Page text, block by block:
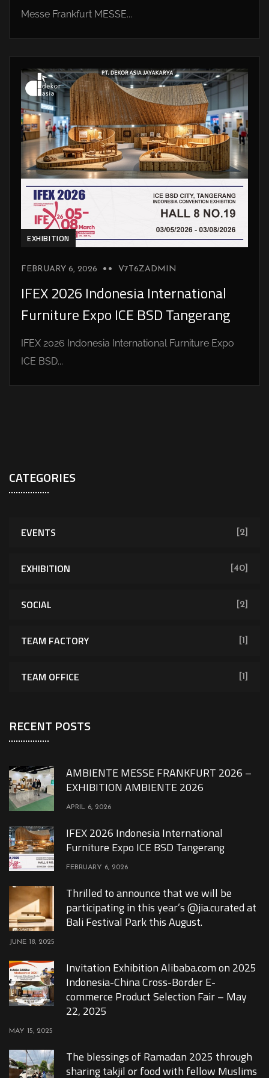
Messe Frankfurt MESSE...
EXHIBITION
FEBRUARY 6, 2026 V7T6ZADMIN
IFEX 2026 Indonesia International
Furniture Expo ICE BSD Tangerang
IFEX 2026 Indonesia International Furniture Expo
ICE BSD...
CATEGORIES
EVENTS [2]
EXHIBITION [40]
SOCIAL [2]
TEAM FACTORY [1]
TEAM OFFICE [1]
RECENT POSTS
AMBIENTE MESSE FRANKFURT 2026 –
EXHIBITION AMBIENTE 2026
APRIL 6, 2026
IFEX 2026 Indonesia International
Furniture Expo ICE BSD Tangerang
FEBRUARY 6, 2026
Thrilled to announce that we will be
participating in this year’s @jia.curated at
Bali Festival Park this August.
JUNE 18, 2025
Invitation Exhibition Alibaba.com on 2025
Indonesia-China Cross-Border E-
commerce Product Selection Fair – May
22, 2025
MAY 15, 2025
The blessings of Ramadan 2025 through
sharing takjil or food with fellow Muslims